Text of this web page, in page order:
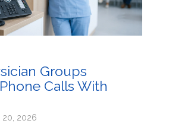
Groups
Calls With
20, 2026